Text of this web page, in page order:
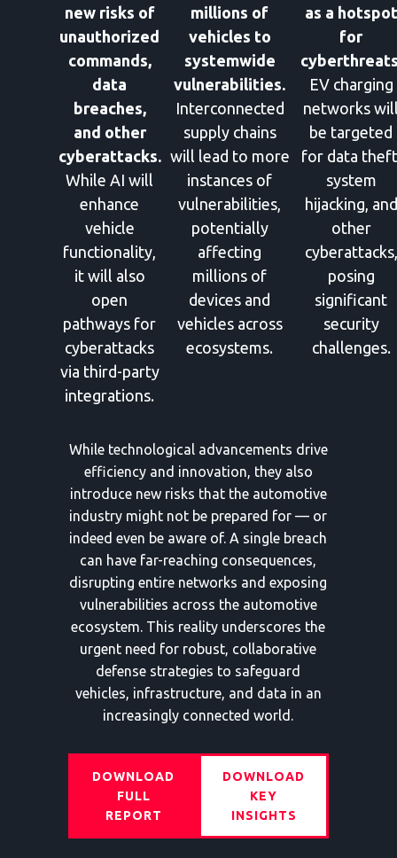
new risks of
unauthorized
commands,
data
breaches,
and other
cyberattacks.
While AI will
enhance
vehicle
functionality,
it will also
open
pathways for
cyberattacks
via third-party
integrations.
millions of
vehicles to
systemwide
vulnerabilities.
Interconnected
supply chains
will lead to more
instances of
vulnerabilities,
potentially
affecting
millions of
devices and
vehicles across
ecosystems.
as a hotspot
for
EV charging
networks
be targeted
for data
system
hijacking, and
other
cyberattacks,
posing
significant
security
challenges.
While technological advancements drive
efficiency and innovation, they also
introduce new risks that the automotive
industry might not be prepared for — or
indeed even be aware of. A single breach
can have far-reaching consequences,
disrupting entire networks and exposing
vulnerabilities across the automotive
ecosystem. This reality underscores the
urgent need for robust, collaborative
defense strategies to safeguard
vehicles, infrastructure, and data in an
increasingly connected world.
DOWNLOAD
FULL
REPORT
DOWNLOAD
KEY
INSIGHTS